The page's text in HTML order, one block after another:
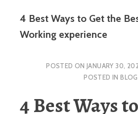
4 Best Ways to Get the
Working experience
POSTED ONJANUARY 30,
POSTED INBLOG
4 Best Ways